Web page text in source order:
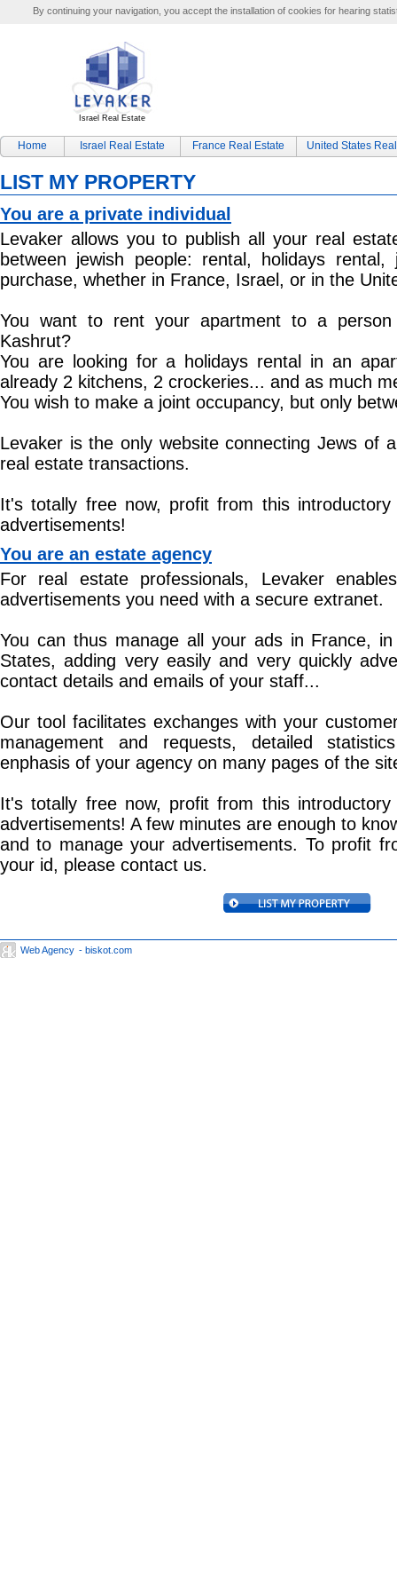
By continuing your navigation, you accept the installation of cookies for hearing
Israel Real Estate
Home Israel Real Estate France Real Estate United States
LIST MY PROPERTY
You are a private individual
Levaker allows you to publish all your real
between jewish people: rental, holidays
purchase, whether in France, Israel, or in the
You want to rent your apartment to a
Kashrut?
You are looking for a holidays rental in an
already 2 kitchens, 2 crockeries... and as much
You wish to make a joint occupancy, but only
Levaker is the only website connecting Jews of
real estate transactions.
It's totally free now, profit from this
advertisements!
You are an estate agency
For real estate professionals, Levaker
advertisements you need with a secure extranet.
You can thus manage all your ads in France,
States, adding very easily and very quickly
contact details and emails of your staff...
Our tool facilitates exchanges with your
management and requests, detailed
enphasis of your agency on many pages of the
It's totally free now, profit from this
advertisements! A few minutes are enough to
and to manage your advertisements. To profit
your id, please contact us.
Web Agency - biskot.com